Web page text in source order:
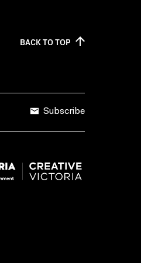
BACK TOTOP
Subscribe